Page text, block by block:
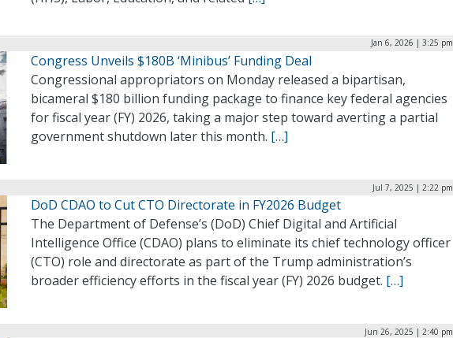
Jan 6, 2026 | 3:25 pm
Congress Unveils $180B ‘Minibus’ Funding Deal
Congressional appropriators on Monday released a bipartisan,
bicameral $180 billion funding package to finance key federal agencies
for fiscal year (FY) 2026, taking a major step toward averting a partial
government shutdown later this month. […]
Jul 7, 2025 | 2:22 pm
DoD CDAO to Cut CTO Directorate in FY2026 Budget
The Department of Defense’s (DoD) Chief Digital and Artificial
Intelligence Office (CDAO) plans to eliminate its chief technology officer
(CTO) role and directorate as part of the Trump administration’s
broader efficiency efforts in the fiscal year (FY) 2026 budget. […]
Jun 26, 2025 | 2:40 pm